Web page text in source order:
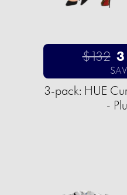
$132
3-pack: HUE
-